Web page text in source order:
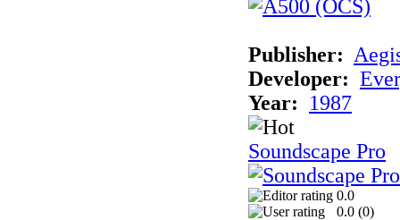
Publisher:
Developer:
Year:
1987
Soundscape Pro
0.0
0.0 (0)